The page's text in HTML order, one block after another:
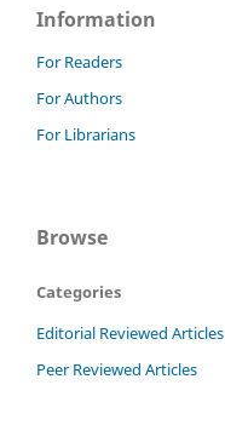
Information
For Readers
For Authors
For Librarians
Browse
Categories
Editorial Reviewed Articles
Peer Reviewed Articles